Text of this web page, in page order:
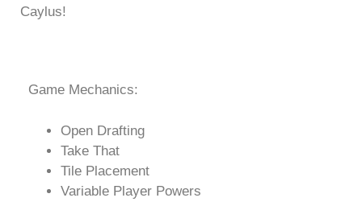
Caylus!
Game Mechanics:
Open Drafting
Take That
Tile Placement
Variable Player Powers